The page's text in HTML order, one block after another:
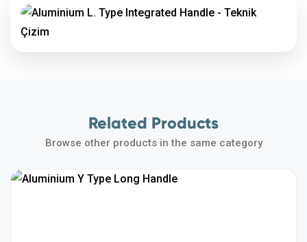
Related Products
Browse other products in the same category